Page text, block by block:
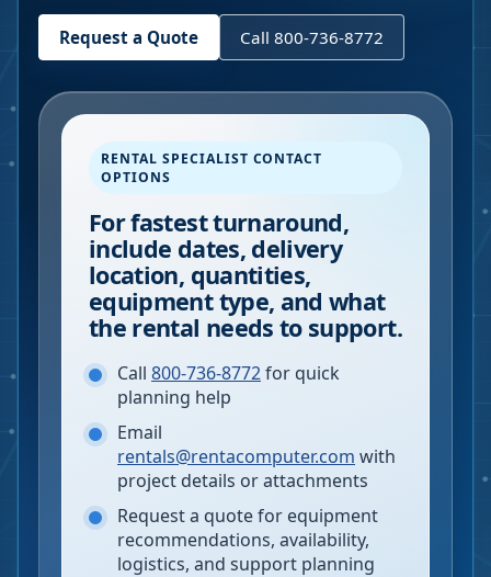
Request a Quote Call 800-736-8772
RENTAL SPECIALIST CONTACT
OPTIONS
For fastest turnaround,
include dates, delivery
location, quantities,
equipment type, and what
the rental needs to support.
Call 800-736-8772for quick
planning help
Email
rentals@rentacomputer.com with
project details or attachments
Request a quote for equipment
recommendations, availability,
logistics, and support planning